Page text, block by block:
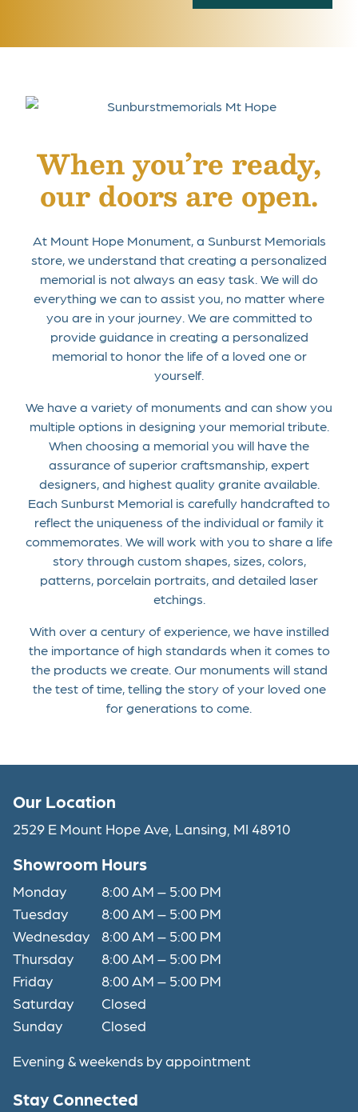
When you’re ready,
our doors are open.
At Mount Hope Monument, a Sunburst Memorials
store, we understand that creating a personalized
memorial is not always an easy task. We will do
everything we can to assist you, no matter where
you are in your journey. We are committed to
provide guidance in creating a personalized
memorial to honor the life of a loved one or
yourself.
We have a variety of monuments and can show you
multiple options in designing your memorial tribute.
When choosing a memorial you will have the
assurance of superior craftsmanship, expert
designers, and highest quality granite available.
Each Sunburst Memorial is carefully handcrafted to
reflect the uniqueness of the individual or family it
commemorates. We will work with you to share a life
story through custom shapes, sizes, colors,
patterns, porcelain portraits, and detailed laser
etchings.
With over a century of experience, we have instilled
the importance of high standards when it comes to
the products we create. Our monuments will stand
the test of time, telling the story of your loved one
for generations to come.
Our Location
2529 E Mount Hope Ave, Lansing, MI 48910
Showroom Hours
Monday
8:00 AM – 5:00 PM
Tuesday
8:00 AM – 5:00 PM
Wednesday
8:00 AM – 5:00 PM
Thursday
8:00 AM – 5:00 PM
Friday
8:00 AM – 5:00 PM
Saturday
Closed
Sunday
Closed
Evening & weekends by appointment
Stay Connected